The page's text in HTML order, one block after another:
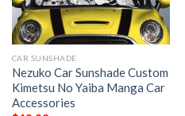
CAR SUNSHADE
Nezuko Car Sunshade Custom
Kimetsu No Yaiba Manga Car
Accessories